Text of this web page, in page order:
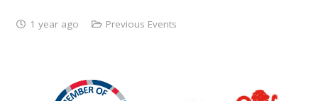
1 year ago Previous Events